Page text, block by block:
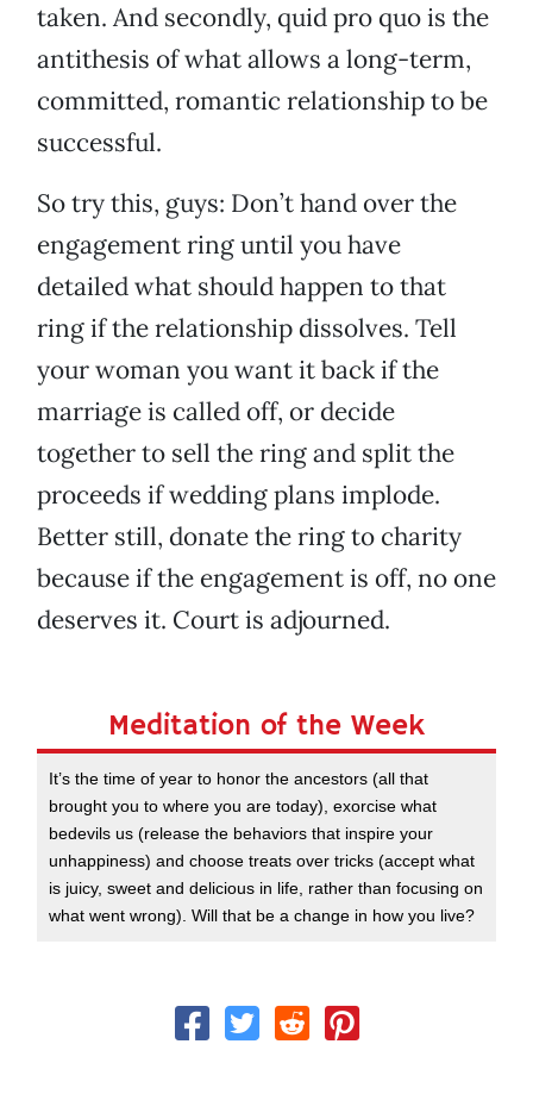
taken. And secondly, quid pro quo is the
antithesis of what allows a long-term,
committed, romantic relationship to be
successful.
So try this, guys: Don’t hand over the
engagement ring until you have
detailed what should happen to that
ring if the relationship dissolves. Tell
your woman you want it back if the
marriage is called off, or decide
together to sell the ring and split the
proceeds if wedding plans implode.
Better still, donate the ring to charity
because if the engagement is off, no one
deserves it. Court is adjourned.
Meditation of the Week
It’s the time of year to honor the ancestors (all that
brought you to where you are today), exorcise what
bedevils us (release the behaviors that inspire your
unhappiness) and choose treats over tricks (accept what
is juicy, sweet and delicious in life, rather than focusing on
what went wrong). Will that be a change in how you live?